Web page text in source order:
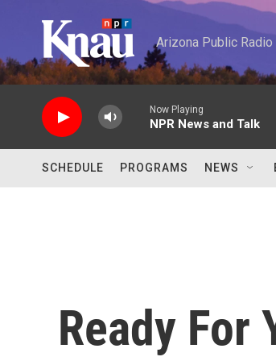
Arizona Public
Now Playing
NPR News and Talk
SCHEDULE PROGRAMS NEWS
Ready For